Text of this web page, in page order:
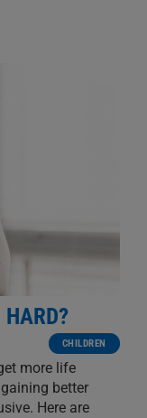
HARD?
CHILDREN
more life
gaining better
Here are